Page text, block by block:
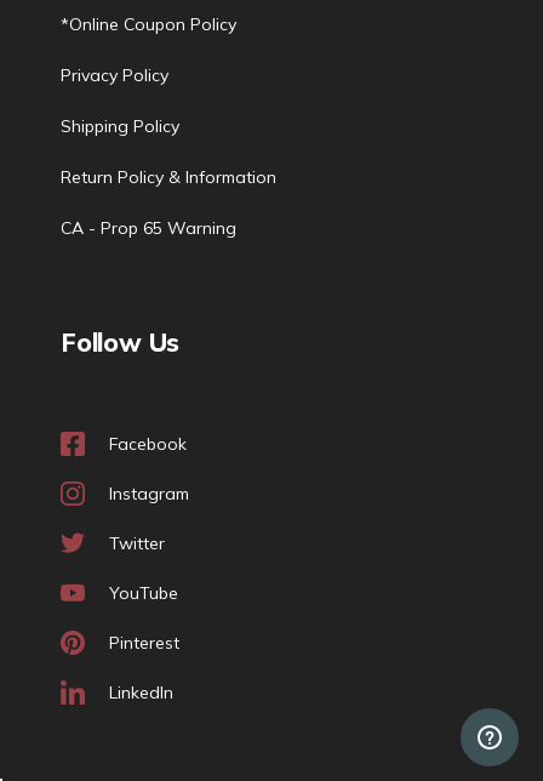
*Online Coupon Policy
Privacy Policy
Shipping Policy
Return Policy & Information
CA - Prop 65 Warning
Follow Us
Facebook
Instagram
Twitter
YouTube
Pinterest
LinkedIn